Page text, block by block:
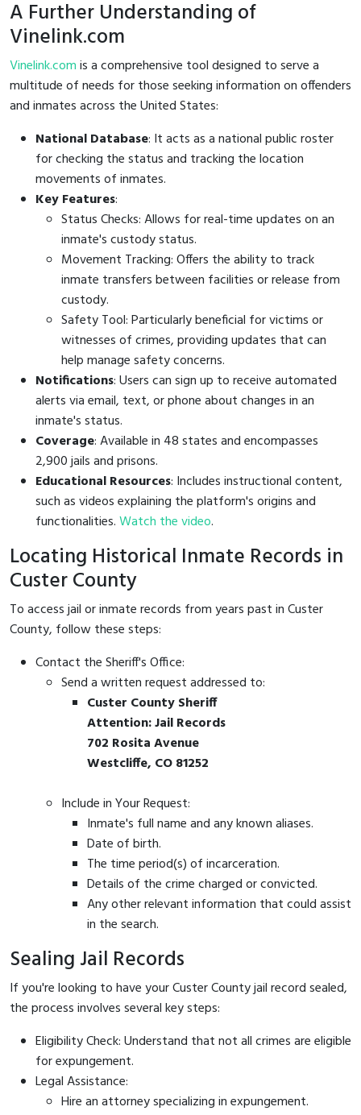
A Further Understanding of
Vinelink.com
Vinelink.comis a comprehensive tool designed to serve a
multitude of needs for those seeking information on offenders
and inmates across the United States:
National Database: It acts as a national public roster
for checking the status and tracking the location
movements of inmates.
Key Features:
Status Checks: Allows for real-time updates on an
inmate's custody status.
Movement Tracking: Offers the ability to track
inmate transfers between facilities or release from
custody.
Safety Tool: Particularly beneficial for victims or
witnesses of crimes, providing updates that can
help manage safety concerns.
Notifications: Users can sign up to receive automated
alerts via email, text, or phone about changes in an
inmate's status.
Coverage: Available in 48 states and encompasses
2,900 jails and prisons.
Educational Resources: Includes instructional content,
such as videos explaining the platform's origins and
functionalities.Watch the video.
Locating Historical Inmate Records in
Custer County
To access jail or inmate records from years past in Custer
County, follow these steps:
Contact the Sheriff's Office:
Send a written request addressed to:
Custer County Sheriff
Attention: Jail Records
702 Rosita Avenue
Westcliffe, CO 81252
Include in Your Request:
Inmate's full name and any known aliases.
Date of birth.
The time period(s) of incarceration.
Details of the crime charged or convicted.
Any other relevant information that could assist
in the search.
Sealing Jail Records
If you're looking to have your Custer County jail record sealed,
the process involves several key steps:
Eligibility Check: Understand that not all crimes are eligible
for expungement.
Legal Assistance:
Hire an attorney specializing in expungement.